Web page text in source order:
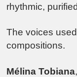
rhythmic,
The voices
compositions.
Mélina Tobiana,